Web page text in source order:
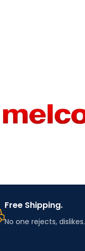
Free Shipping.
No one rejects, dislikes.